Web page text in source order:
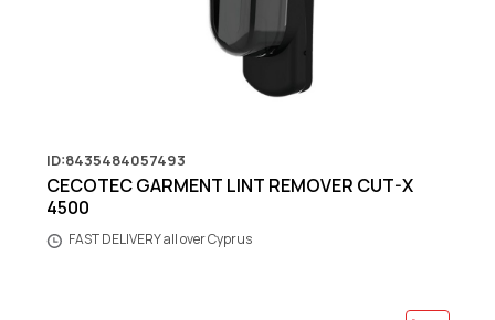
ID:8435484057493
CECOTEC GARMENT LINT REMOVER CUT-X
4500
FAST DELIVERY all over Cyprus